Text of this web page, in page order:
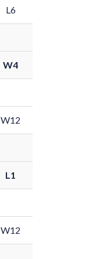
L6
W4
W12
L1
W12